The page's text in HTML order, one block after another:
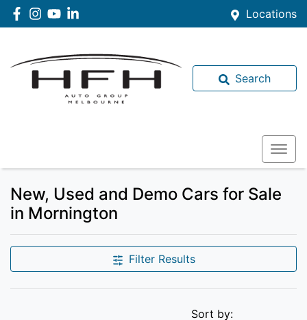
Locations
Search
New, Used and Demo Cars for Sale
in Mornington
Filter Results
Sort by: